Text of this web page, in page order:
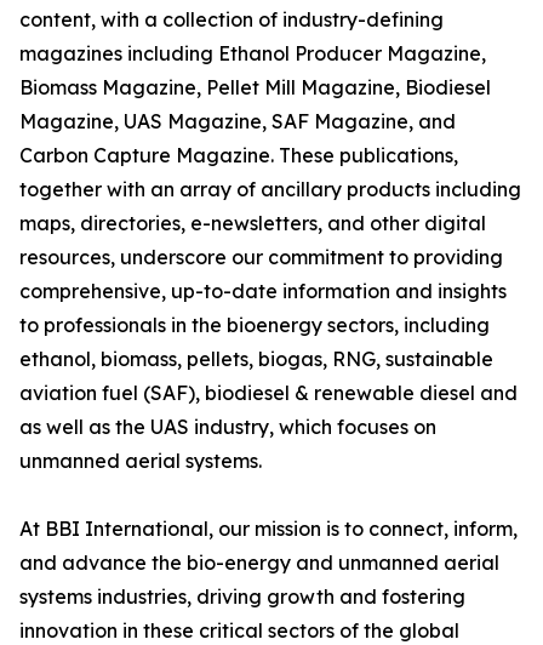
content, with a collection of industry-defining
magazines including Ethanol Producer Magazine,
Biomass Magazine, Pellet Mill Magazine, Biodiesel
Magazine, UAS Magazine, SAF Magazine, and
Carbon Capture Magazine. These publications,
together with an array of ancillary products including
maps, directories, e-newsletters, and other digital
resources, underscore our commitment to providing
comprehensive, up-to-date information and insights
to professionals in the bioenergy sectors, including
ethanol, biomass, pellets, biogas, RNG, sustainable
aviation fuel (SAF), biodiesel & renewable diesel and
as well as the UAS industry, which focuses on
unmanned aerial systems.
At BBI International, our mission is to connect, inform,
and advance the bio-energy and unmanned aerial
systems industries, driving growth and fostering
innovation in these critical sectors of the global